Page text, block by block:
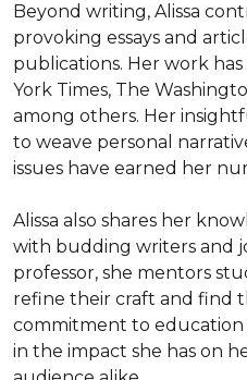
Beyond writing, Alissa
provoking essays and
publications. Her work
York Times, The
among others. Her
to weave personal
issues have earned her
Alissa also shares her
with budding writers and
professor, she mentors
refine their craft and find
commitment to
in the impact she has on